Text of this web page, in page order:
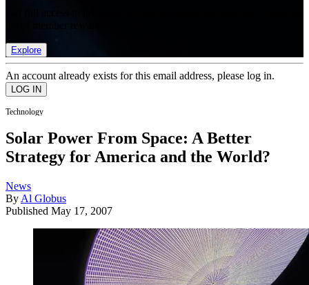
Explore
An account already exists for this email address, please log in.
Technology
Solar Power From Space: A Better
Strategy for America and the World?
News
By Al Globus
Published May 17, 2007